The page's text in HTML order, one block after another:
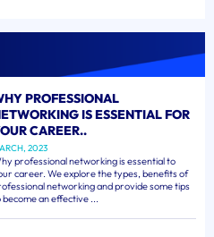
PROFESSIONAL
IS ESSENTIAL FOR
CAREER..
2023
professional networking is essential to
career. We explore the types, benefits of
networking and provide some tips
become an effective ...